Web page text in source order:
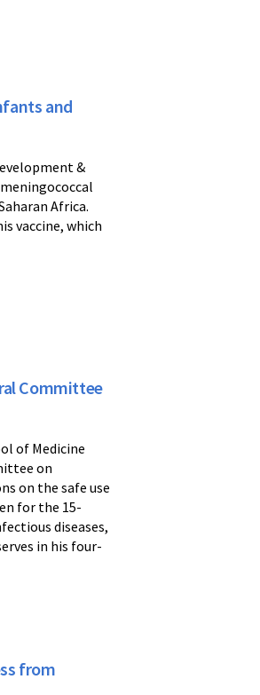
and
&
Africa.
vaccine, which
Committee
of Medicine
on
on the safe use
for the 15-
diseases,
in his four-
from